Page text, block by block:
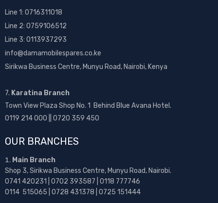
Line 1: 0716311018
Line 2: 0759106512
Line 3: 0113937293
info@damamobilespares.co.ke
Sirikwa Business Centre, Munyu Road, Nairobi, Kenya
7. Karatina Branch
Town View Plaza Shop No. 1 Behind Blue Avana Hotel.
0119 214 000 || 0720 359 450
OUR BRANCHES
Main Branch
Shop 3, Sirikwa Business Centre, Munyu Road, Nairobi.
0741 420231 | 0702 393587 | 0118 777746
0114 515065 | 0728 431378 | 0725 151444